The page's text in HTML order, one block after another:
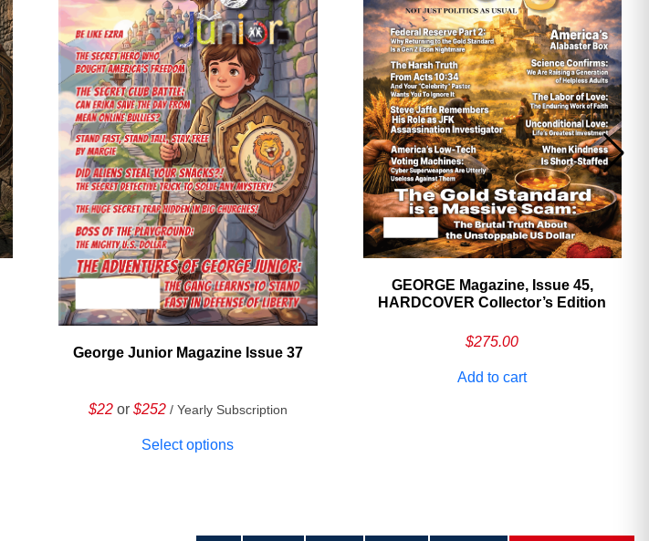
George Junior Magazine Issue 37
$22 or $252 / Yearly Subscription
Select options
GEORGE Magazine, Issue 45,
HARDCOVER Collector’s Edition
$275.00
Add to cart